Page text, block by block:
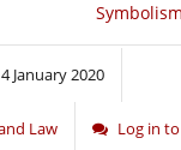
4 January 2020
Law Log in